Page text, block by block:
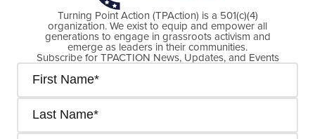
Turning Point Action (TPAction) is a 501(c)(4)
organization. We exist to equip and empower all
generations to engage in grassroots activism and
emerge as leaders in their communities.
Subscribe for TPACTION News, Updates, and Events